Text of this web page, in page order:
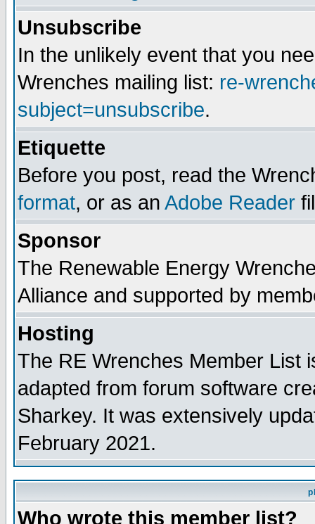
Unsubscribe
In the unlikely event that you
Wrenches mailing list: re-
subject=unsubscribe.
Etiquette
Before you post, read the
format, or as an Adobe Reader
Sponsor
The Renewable Energy
Alliance and supported by
Hosting
The RE Wrenches Member List
adapted from forum software
Sharkey. It was extensively
February 2021.
Who wrote this member list?